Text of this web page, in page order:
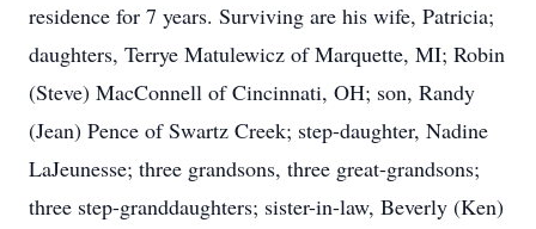
residence for 7 years. Surviving are his wife, Patricia;
daughters, Terrye Matulewicz of Marquette, MI; Robin
(Steve) MacConnell of Cincinnati, OH; son, Randy
(Jean) Pence of Swartz Creek; step-daughter, Nadine
LaJeunesse; three grandsons, three great-grandsons;
three step-granddaughters; sister-in-law, Beverly (Ken)